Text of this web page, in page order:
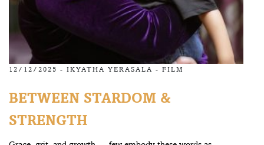
12/12/2025 - IKYATHA YERASALA - FILM
BETWEEN STARDOM &
STRENGTH